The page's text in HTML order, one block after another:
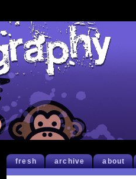
fresh archive about